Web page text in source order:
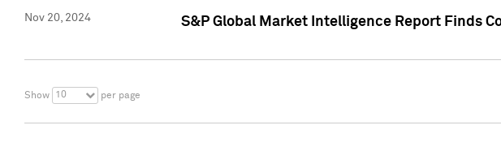
Nov 20, 2024 S&P Global Market Intelligence Report Finds
Show 10 per page